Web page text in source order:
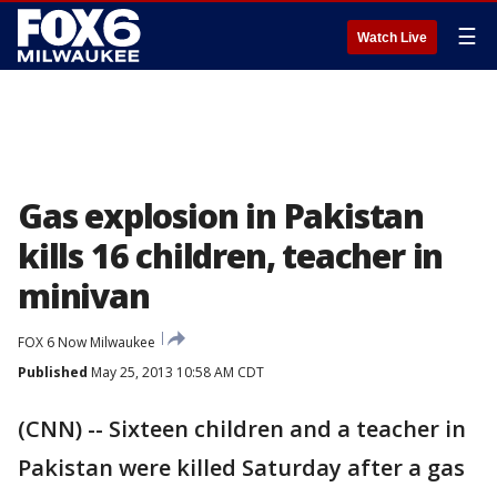
Watch Live ☰
Gas explosion in Pakistan
kills 16 children, teacher in
minivan
FOX 6 Now Milwaukee
Published May 25, 2013 10:58 AM CDT
(CNN) -- Sixteen children and a teacher in
Pakistan were killed Saturday after a gas